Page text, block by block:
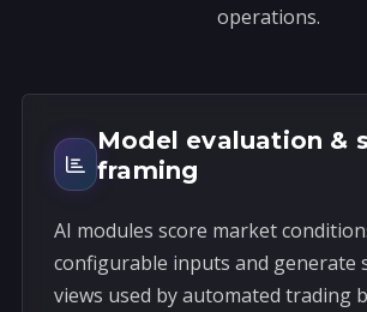
operations.
Model evaluation &
framing
AI modules score market
configurable inputs and generate
views used by automated trading